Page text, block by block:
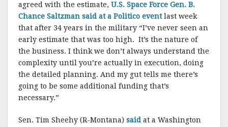
agreed with the estimate, U.S. Space Force Gen. B.
Chance Saltzman said at a Politico eventlast week
that after 34 years in the military “I’ve never seen an
early estimate that was too high. It’s the nature of
the business. I think we don’t always understand the
complexity until you’re actually in execution, doing
the detailed planning. And my gut tells me there’s
going to be some additional funding that’s
necessary.”
Sen. Tim Sheehy (R-Montana) said at a Washington